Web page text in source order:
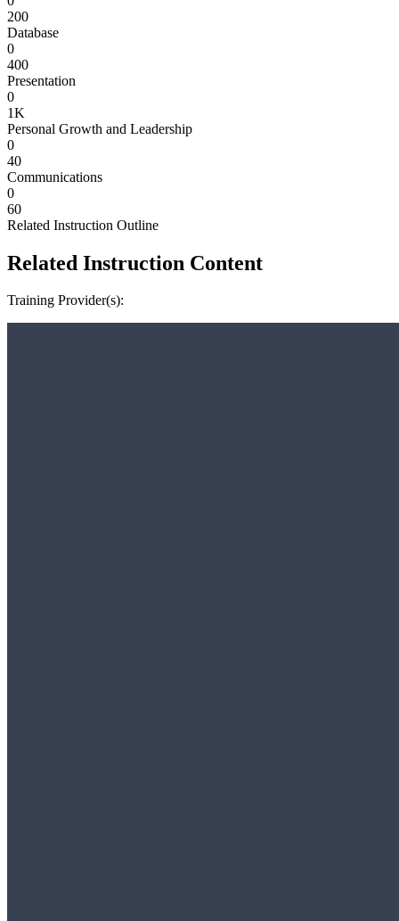
200
Database
0
400
Presentation
0
1K
Personal Growth and Leadership
0
40
Communications
0
60
Related Instruction Outline
Related Instruction Content
Training Provider(s):